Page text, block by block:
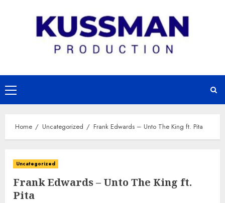
Primary
Menu
Home Uncategorized Frank Edwards – Unto The King ft. Pita
Uncategorized
Frank Edwards – Unto The King ft.
Pita